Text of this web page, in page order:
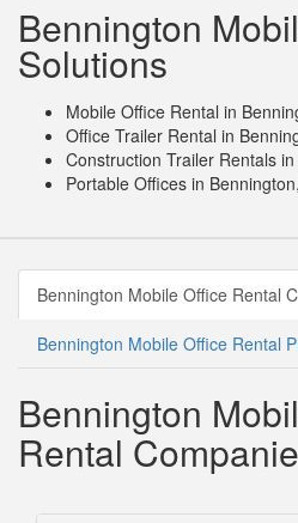
Bennington
Solutions
Mobile Office Rental in
Office Trailer Rental in
Construction Trailer Rentals
Portable Offices in
Bennington Mobile Office Rental
Bennington Mobile Office Rental
Bennington
Rental